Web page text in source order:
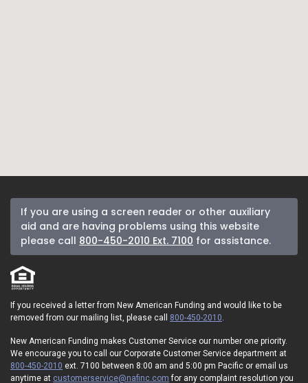
If you are using a screen reader or other auxiliary
aid and are having problems using this website
please call 800-450-2010 Ext. 7100 for assistance.
If you received a letter from New American Funding and would like to be
removed from our mailing list, please call 800-450-2010
New American Funding makes Customer Service our number one priority.
We encourage you to call our Corporate Customer Service department at
800-450-2010 ext. 7100 between 8:00 am and 5:00 pm Pacific or email us
anytime at customerservice@nafinc.com for any complaint resolution you